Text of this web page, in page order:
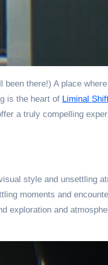
is the heart of Liminal
a truly compelling
style and unsettling
moments and
exploration and